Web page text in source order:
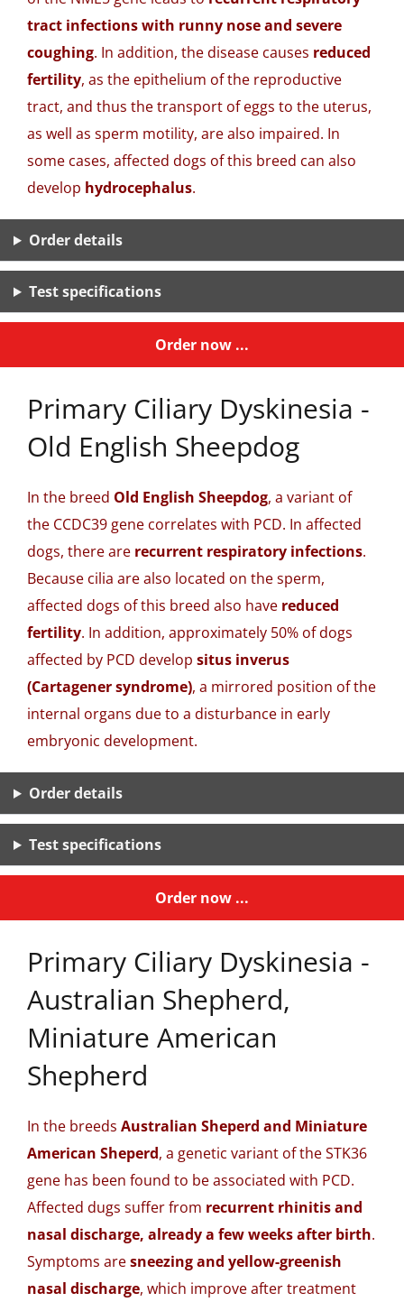
tract infections with runny nose and severe
coughing. In addition, the disease causes reduced
fertility, as the epithelium of the reproductive
tract, and thus the transport of eggs to the uterus,
as well as sperm motility, are also impaired. In
some cases, affected dogs of this breed can also
develop hydrocephalus.
Order details
Test specifications
Order now ...
Primary Ciliary Dyskinesia -
Old English Sheepdog
In the breed Old English Sheepdog, a variant of
the CCDC39 gene correlates with PCD. In affected
dogs, there are recurrent respiratory infections.
Because cilia are also located on the sperm,
affected dogs of this breed also have reduced
fertility. In addition, approximately 50% of dogs
affected by PCD develop situs inverus
(Cartagener syndrome), a mirrored position of the
internal organs due to a disturbance in early
embryonic development.
Order details
Test specifications
Order now ...
Primary Ciliary Dyskinesia -
Australian Shepherd,
Miniature American
Shepherd
In the breeds Australian Sheperd and Miniature
American Sheperd, a genetic variant of the STK36
gene has been found to be associated with PCD.
Affected dugs suffer from recurrent rhinitis and
nasal discharge, already a few weeks after birth.
Symptoms aresneezing and yellow-greenish
nasal discharge, which improve after treatment